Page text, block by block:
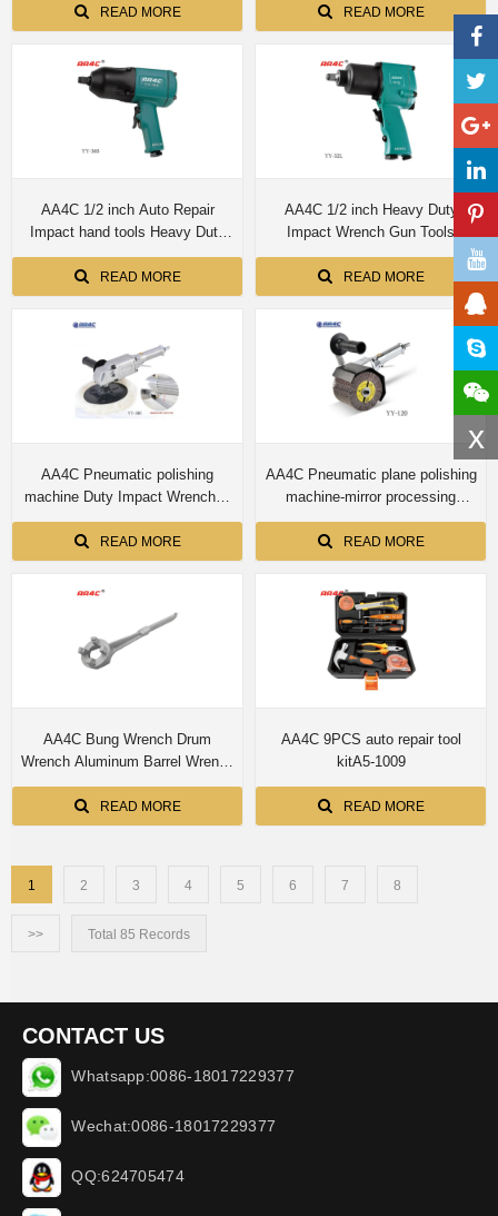
x
40S
READ MORE
Tool Wrenches YY-40R
READ MORE
AA4C 1/2 inch Auto Repair
Impact hand tools Heavy Duty
Impact Wrenches Industrial Air
Tool Wrenches YY-36S/36R/36L
READ MORE
AA4C 1/2 inch Heavy Duty
Impact Wrench Gun Tools
Wrenches Industrial YY-32L
READ MORE
AA4C Pneumatic polishing
machine Duty Impact Wrenches
Industrial Air Tool Wrenches
Durability Efficiency Lightweight
YY-180
READ MORE
AA4C Pneumatic plane polishing
machine-mirror processing
Wrenches Industrial Air Tool
Wrenches YY-120
READ MORE
AA4C Bung Wrench Drum
Wrench Aluminum Barrel Wrench
Opener Tool Aluminum drum key
READ MORE
AA4C 9PCS auto repair tool
kitA5-1009
READ MORE
1 2 3 4 5 6 7 8
>> Total 85 Records
CONTACT US
Whatsapp:0086-18017229377
Wechat:0086-18017229377
QQ:624705474